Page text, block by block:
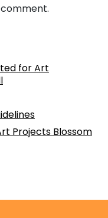
for Art
Projects Blossom